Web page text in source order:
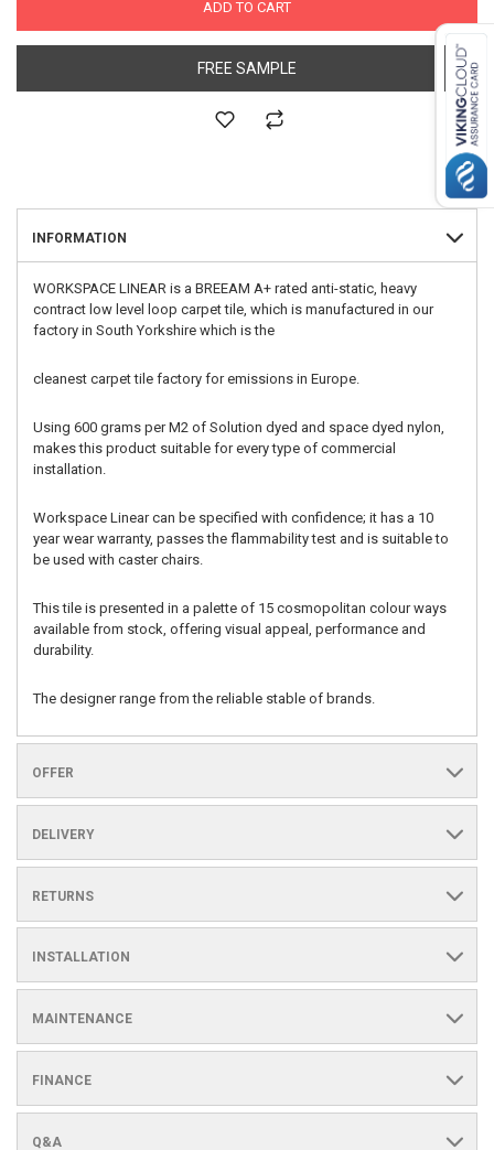
ADD TO CART
FREE SAMPLE
INFORMATION
WORKSPACE LINEAR is a BREEAM A+ rated anti-static, heavy
contract low level loop carpet tile, which is manufactured in our
factory in South Yorkshire which is the
cleanest carpet tile factory for emissions in Europe.
Using 600 grams per M2 of Solution dyed and space dyed nylon,
makes this product suitable for every type of commercial
installation.
Workspace Linear can be specified with confidence; it has a 10
year wear warranty, passes the flammability test and is suitable to
be used with caster chairs.
This tile is presented in a palette of 15 cosmopolitan colour ways
available from stock, offering visual appeal, performance and
durability.
The designer range from the reliable stable of brands.
OFFER
DELIVERY
RETURNS
INSTALLATION
MAINTENANCE
FINANCE
Q&A